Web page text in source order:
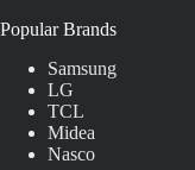
Popular Brands
Samsung
LG
TCL
Midea
Nasco